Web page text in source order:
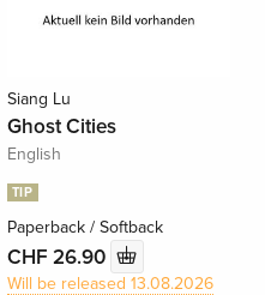
Siang Lu
Ghost Cities
English
TIP
Paperback / Softback
CHF 26.90
Will be released 13.08.2026